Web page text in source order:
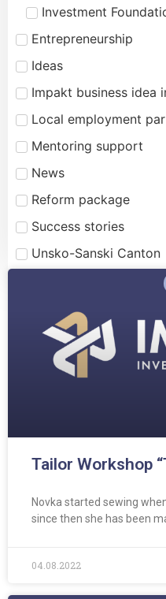
Investment
Entrepreneurship
Ideas
Impakt business idea
Local employment
Mentoring support
News
Reform package
Success stories
Unsko-Sanski Canton
Tailor Workshop
Novka started sewing
since then she has been
04.08.2022